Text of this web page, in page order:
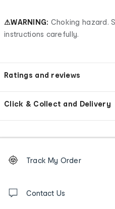
⚠WARNING: Choking hazard.
instructions carefully.
Ratings and reviews
Click & Collect and Delivery
Order
tracking
us
Track My Order
Contact Us